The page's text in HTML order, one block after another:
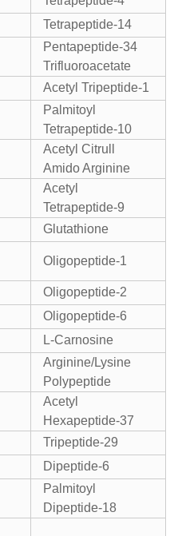
Tetrapeptide-14
Pentapeptide-34
Trifluoroacetate
Acetyl Tripeptide-1
Palmitoyl
Tetrapeptide-10
Acetyl Citrull
Amido Arginine
Acetyl
Tetrapeptide-9
Glutathione
Oligopeptide-1
Oligopeptide-2
Oligopeptide-6
L-Carnosine
Arginine/Lysine
Polypeptide
Acetyl
Hexapeptide-37
Tripeptide-29
Dipeptide-6
Palmitoyl
Dipeptide-18